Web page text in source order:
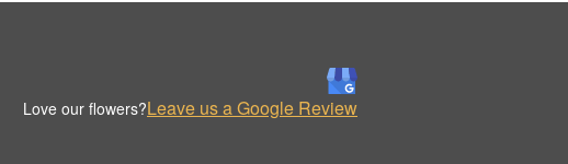
Love our flowers?Leave us a Google Review